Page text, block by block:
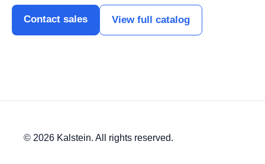
Contact sales View full catalog
© 2026 Kalstein. All rights reserved.